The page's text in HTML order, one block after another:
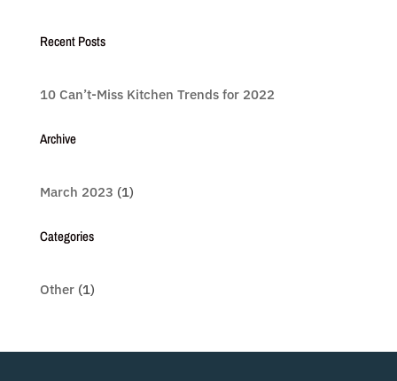
Recent Posts
10 Can’t-Miss Kitchen Trends for 2022
Archive
March 2023 (1)
Categories
Other(1)